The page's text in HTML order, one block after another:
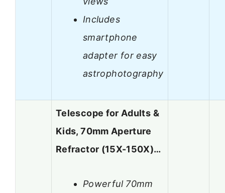
Includes
smartphone
adapter for easy
astrophotography
Telescope for Adults &
Kids, 70mm Aperture
Refractor (15X-150X)…
Powerful 70mm